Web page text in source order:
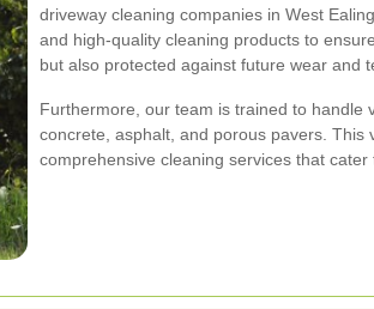
driveway cleaning companies in West
and high-quality cleaning products to
but also protected against future wear and
Furthermore, our team is trained to handle
concrete, asphalt, and porous pavers. This
comprehensive cleaning services that